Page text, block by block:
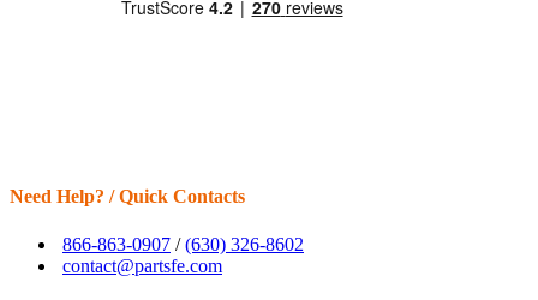
Need Help? / Quick Contacts
866-863-0907 /(630) 326-8602
contact@partsfe.com